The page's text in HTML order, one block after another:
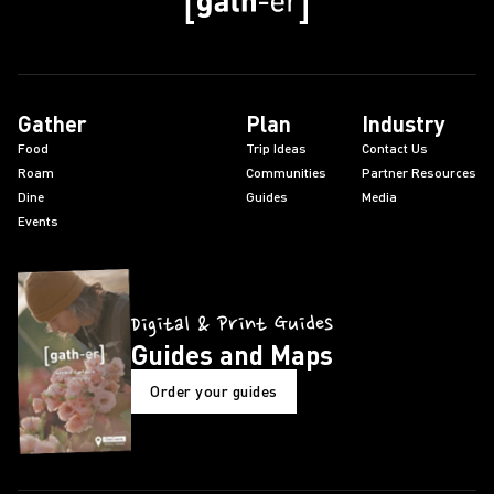
Gather
Food
Roam
Dine
Events
Plan
Trip Ideas
Communities
Guides
Industry
Contact Us
Partner Resources
Media
Digital & Print Guides
Guides and Maps
Order your guides